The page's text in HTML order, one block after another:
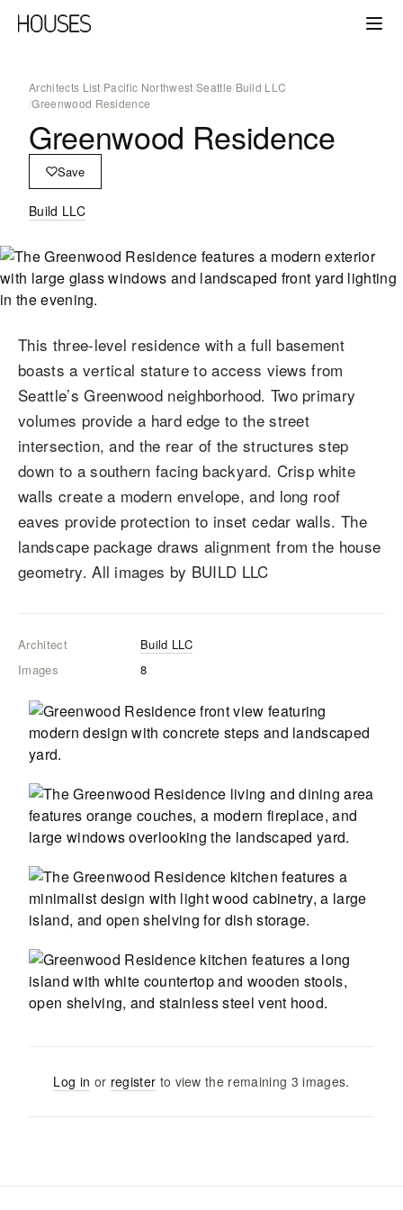
Architects List/Pacific Northwest/Seattle/Build LLC
/Greenwood Residence
Greenwood Residence
Save
Build LLC
This three-level residence with a full basement
boasts a vertical stature to access views from
Seattle’s Greenwood neighborhood. Two primary
volumes provide a hard edge to the street
intersection, and the rear of the structures step
down to a southern facing backyard. Crisp white
walls create a modern envelope, and long roof
eaves provide protection to inset cedar walls. The
landscape package draws alignment from the house
geometry. All images by BUILD LLC
Architect
Build LLC
Images
8
Log in or register to view the remaining 3 images.